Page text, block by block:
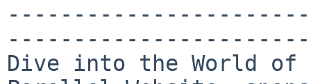
Dive into the World of